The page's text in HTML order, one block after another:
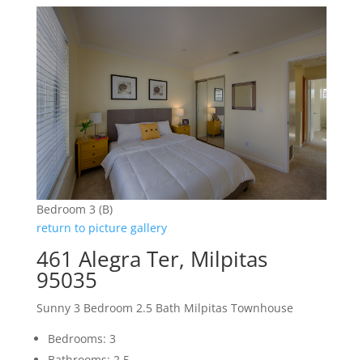
Bedroom 3 (B)
return to picture gallery
461 Alegra Ter, Milpitas
95035
Sunny 3 Bedroom 2.5 Bath Milpitas Townhouse
Bedrooms: 3